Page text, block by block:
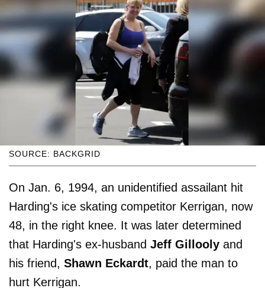
SOURCE: BACKGRID
On Jan. 6, 1994, an unidentified assailant hit
Harding's ice skating competitor Kerrigan, now
48, in the right knee. It was later determined
that Harding's ex-husband Jeff Gillooly and
his friend, Shawn Eckardt, paid the man to
hurt Kerrigan.